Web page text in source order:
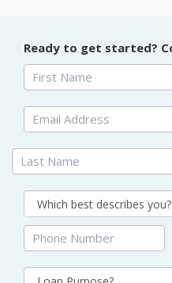
Ready to get started?